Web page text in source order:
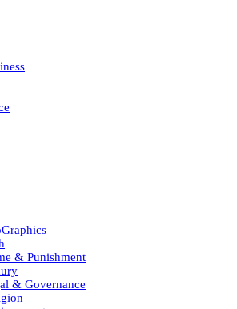
& Punishment
& Governance